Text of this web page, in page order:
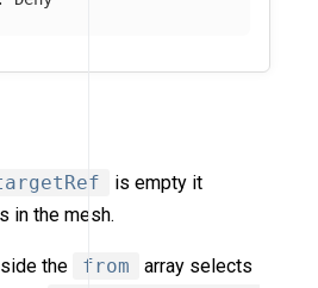
is empty it
in the mesh.
the from
array selects